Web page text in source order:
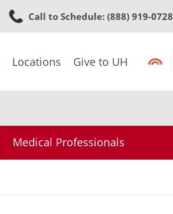
to
content
Call to Schedule: (888) 919-0728
Locations Give to UH
Medical Professionals